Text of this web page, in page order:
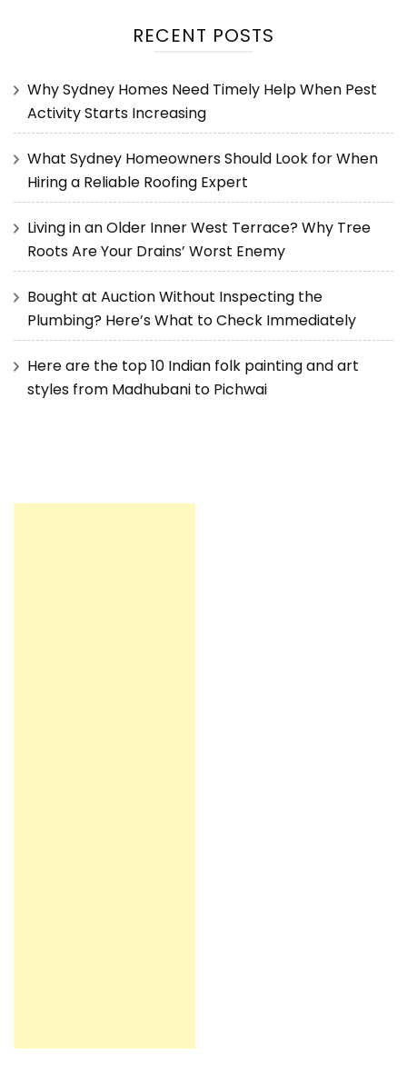
RECENT POSTS
Why Sydney Homes Need Timely Help When Pest
Activity Starts Increasing
What Sydney Homeowners Should Look for When
Hiring a Reliable Roofing Expert
Living in an Older Inner West Terrace? Why Tree
Roots Are Your Drains’ Worst Enemy
Bought at Auction Without Inspecting the
Plumbing? Here’s What to Check Immediately
Here are the top 10 Indian folk painting and art
styles from Madhubani to Pichwai